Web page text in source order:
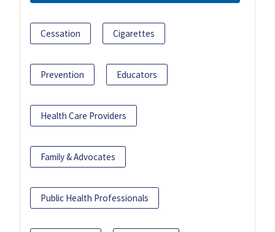
Cessation Cigarettes
Prevention Educators
Health Care Providers
Family & Advocates
Public Health Professionals